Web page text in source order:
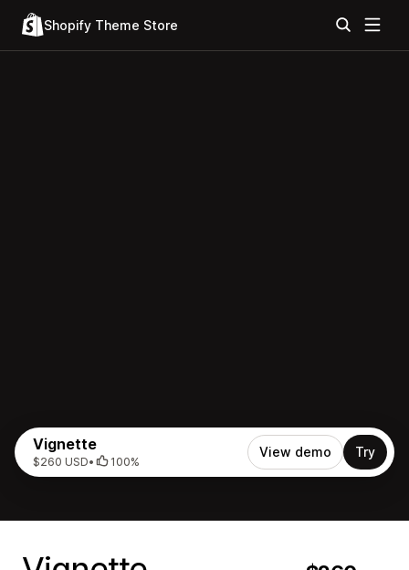
Shopify Theme Store
Vignette
$260 USD• 100%
View demo Try